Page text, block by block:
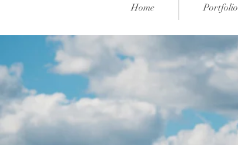
Home Portfolio